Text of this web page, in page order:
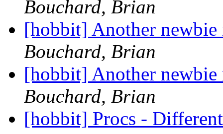
Bouchard, Brian
[hobbit] Another newbie
Bouchard, Brian
[hobbit] Another newbie
Bouchard, Brian
[hobbit] Procs -